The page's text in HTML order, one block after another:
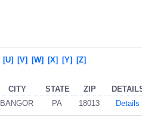
[U] [V] [W] [X] [Y] [Z]
CITY STATE ZIP
BANGOR PA 18013
Details